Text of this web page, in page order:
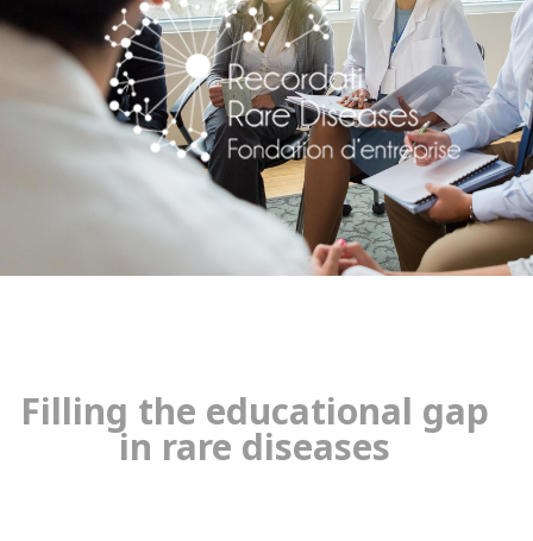
Filling the educational gap
in rare diseases